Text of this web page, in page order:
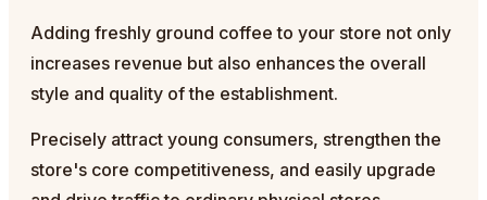
Adding freshly ground coffee to your store not only
increases revenue but also enhances the overall
style and quality of the establishment.
Precisely attract young consumers, strengthen the
store's core competitiveness, and easily upgrade